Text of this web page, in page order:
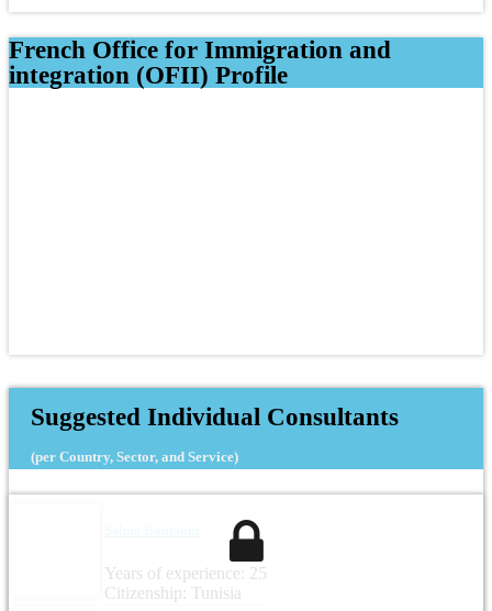
French Office for Immigration and
integration (OFII) Profile
Suggested Individual Consultants
(per Country, Sector, and Service)
Years of experience: 25
Citizenship: Tunisia